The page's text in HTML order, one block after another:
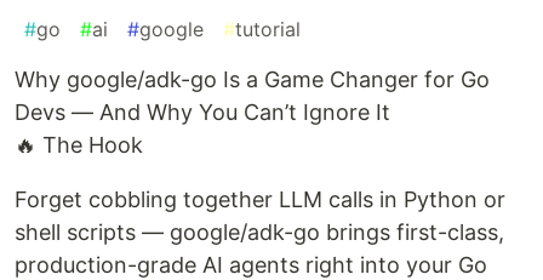
#go #ai #google #tutorial
Why google/adk-go Is a Game Changer for Go
Devs — And Why You Can’t Ignore It
🔥 The Hook
Forget cobbling together LLM calls in Python or
shell scripts — google/adk-go brings first-class,
production-grade AI agents right into your Go